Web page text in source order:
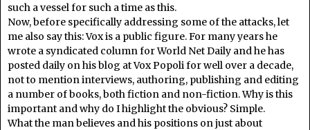
such a vessel for such a time as this.
Now, before specifically addressing some of the attacks, let
me also say this: Vox is a public figure. For many years he
wrote a syndicated column for World Net Daily and he has
posted daily on his blog at Vox Popoli for well over a decade,
not to mention interviews, authoring, publishing and editing
a number of books, both fiction and non-fiction. Why is this
important and why do I highlight the obvious? Simple.
What the man believes and his positions on just about